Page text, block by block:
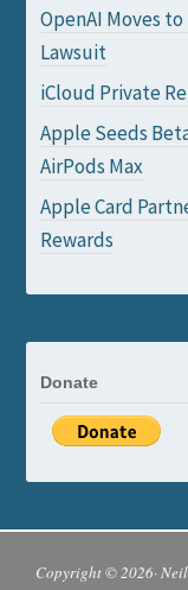
OpenAI Moves
Lawsuit
iCloud Private
Apple Seeds
AirPods Max
Apple Card
Rewards
Donate
Copyright © 2026·